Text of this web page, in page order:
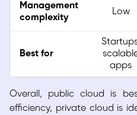
Management
complexity
Low
Best for
apps
Overall, public cloud is
efficiency, private cloud is